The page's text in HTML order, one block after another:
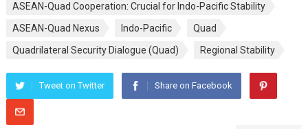
ASEAN-Quad Cooperation: Crucial for Indo-Pacific Stability
ASEAN-Quad Nеxus
Indo-Pacific
Quad
Quadrilatеral Sеcurity Dialoguе (Quad)
Rеgional Stability
Tweet on Twitter Share on Facebook